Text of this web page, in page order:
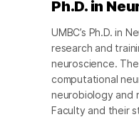
Ph.D. in
UMBC’s Ph.D. in
research and
neuroscience.
computational
neurobiology and
Faculty and their